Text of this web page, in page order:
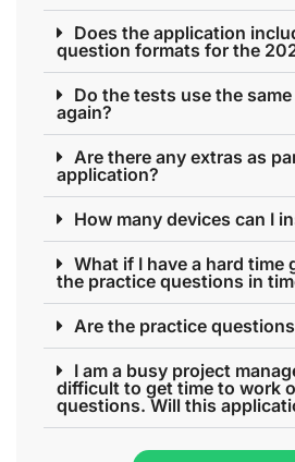
Does the application
question formats for the
Do the tests use the
again?
Are there any extras as
application?
How many devices can I
What if I have a hard time
the practice questions in
Are the practice
I am a busy project
difficult to get time to work
questions. Will this